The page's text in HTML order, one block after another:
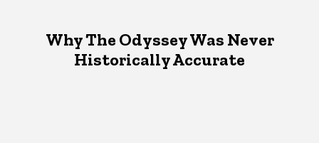
Why The Odyssey Was Never
Historically Accurate